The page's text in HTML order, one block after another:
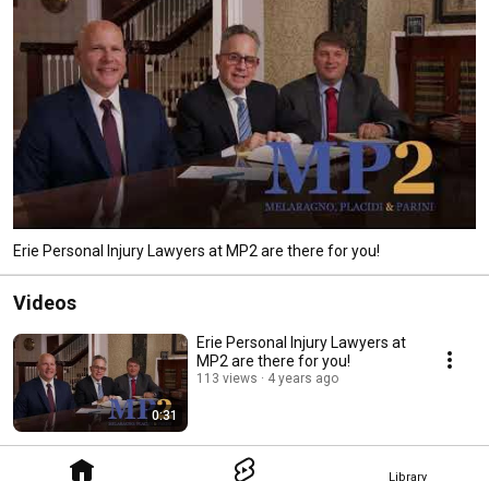
Library
Erie Personal Injury Lawyers at MP2 are there for you!
Videos
0:31
Erie Personal Injury Lawyers at
MP2 are there for you!
113 views 4 years ago